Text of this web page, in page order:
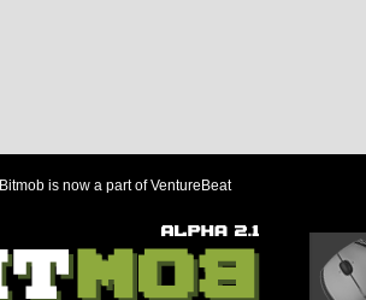
Bitmob is now a part of VentureBeat